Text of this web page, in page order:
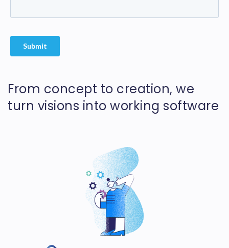
From concept to creation, we
turn visions into working software